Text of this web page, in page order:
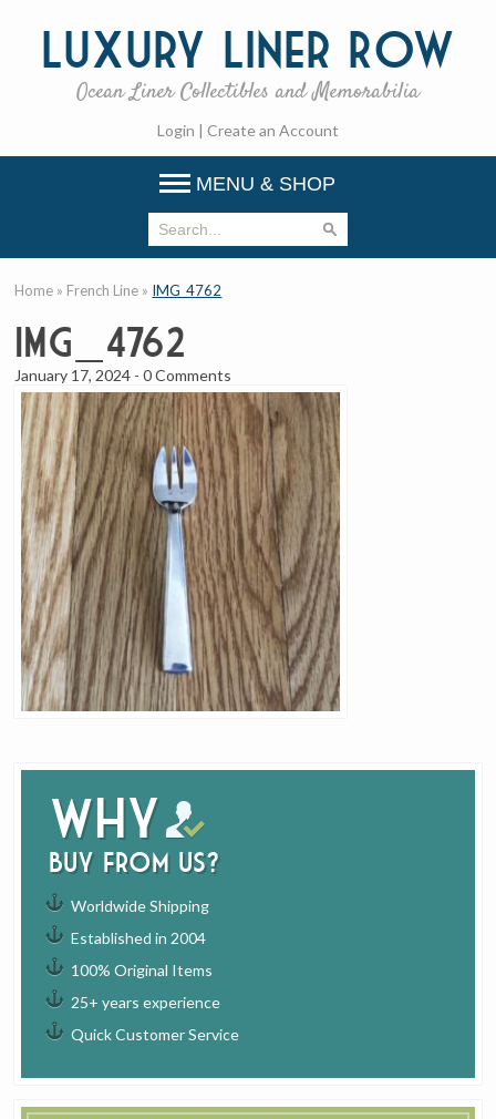
Luxury Liner Row
Ocean Liner Collectibles and Memorabilia
Login | Create an Account
MENU & SHOP
Why
buy from us?
Worldwide Shipping
Established in 2004
100% Original Items
25+ years experience
Quick Customer Service
Home » French Line » IMG_4762
IMG_4762
January 17, 2024 -0 Comments